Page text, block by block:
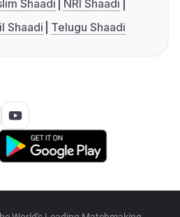
Shaadi
NRI Shaadi
Shaadi Telugu Shaadi